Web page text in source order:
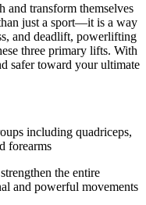
and transform themselves
just a sport—it is a way
and deadlift, powerlifting
three primary lifts. With
safer toward your ultimate
including quadriceps,
forearms
the entire
and powerful movements